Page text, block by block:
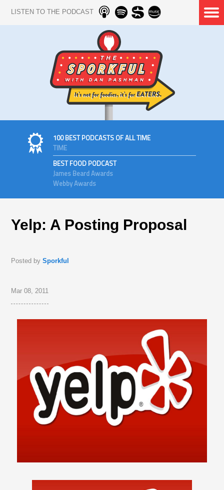
LISTEN TO THE PODCAST
100 BEST PODCASTS OF ALL TIME
TIME
BEST FOOD PODCAST
James Beard Awards
Webby Awards
Yelp: A Posting Proposal
Posted bySporkful
Mar 08, 2011